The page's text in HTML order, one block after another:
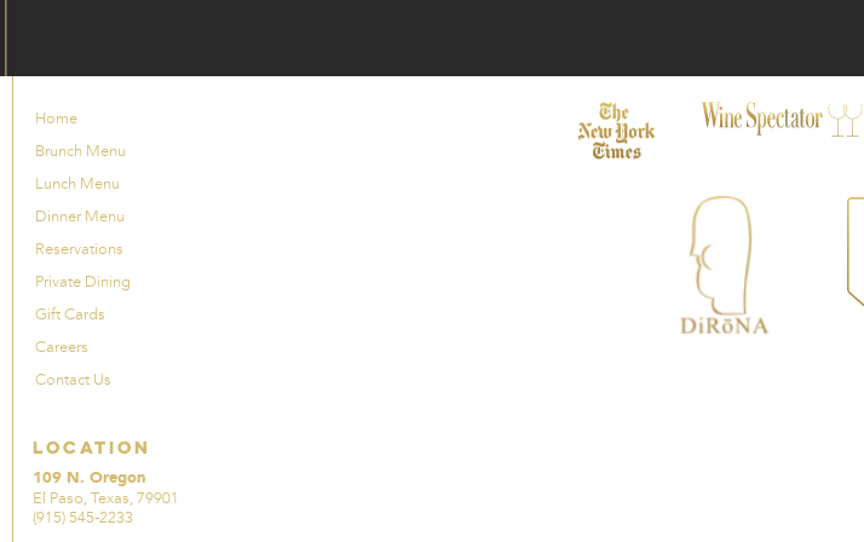
Home
Brunch Menu
Lunch Menu
Dinner Menu
Reservations
Private Dining
Gift Cards
Careers
Contact Us
Location
109 N. Oregon
El Paso, Texas, 79901
(915) 545-2233